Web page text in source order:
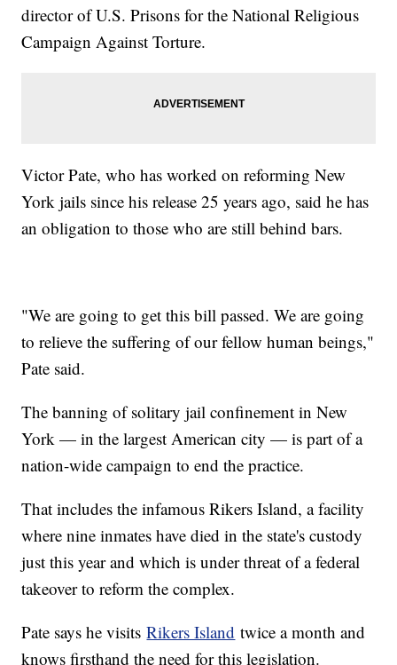
director of U.S. Prisons for the National Religious
Campaign Against Torture.
Victor Pate, who has worked on reforming New
York jails since his release 25 years ago, said he has
an obligation to those who are still behind bars.
"We are going to get this bill passed. We are going
to relieve the suffering of our fellow human beings,"
Pate said.
The banning of solitary jail confinement in New
York — in the largest American city — is part of a
nation-wide campaign to end the practice.
That includes the infamous Rikers Island, a facility
where nine inmates have died in the state's custody
just this year and which is under threat of a federal
takeover to reform the complex.
Pate says he visitsRikers Island twice a month and
knows firsthand the need for this legislation.